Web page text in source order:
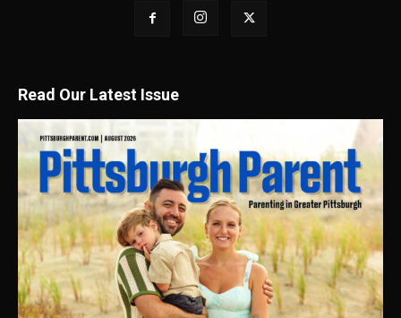
Read Our Latest Issue